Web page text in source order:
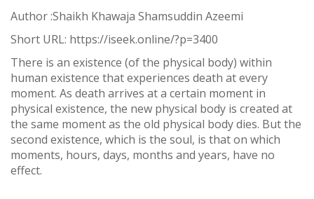
Author :Shaikh Khawaja Shamsuddin Azeemi
Short URL: https://iseek.online/?p=3400
There is an existence (of the physical body) within
human existence that experiences death at every
moment. As death arrives at a certain moment in
physical existence, the new physical body is created at
the same moment as the old physical body dies. But the
second existence, which is the soul, is that on which
moments, hours, days, months and years, have no
effect.